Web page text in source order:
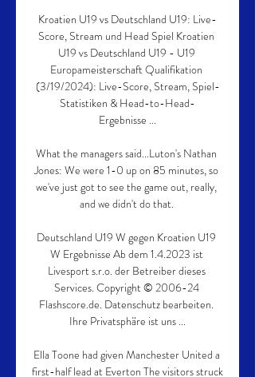
Kroatien U19 vs Deutschland U19: Live-
Score, Stream und Head Spiel Kroatien
U19 vs Deutschland U19 - U19
Europameisterschaft Qualifikation
(3/19/2024): Live-Score, Stream, Spiel-
Statistiken & Head-to-Head-
Ergebnisse ...
What the managers said...Luton's Nathan
Jones: We were 1-0 up on 85 minutes, so
we've just got to see the game out, really,
and we didn't do that.
Deutschland U19 W gegen Kroatien U19
W Ergebnisse Ab dem 1.4.2023 ist
Livesport s.r.o. der Betreiber dieses
Services. Copyright © 2006-24
Flashscore.de. Datenschutz bearbeiten.
Ihre Privatsphäre ist uns ...
Ella Toone had given Manchester United a
first-half lead at Everton The visitors struck